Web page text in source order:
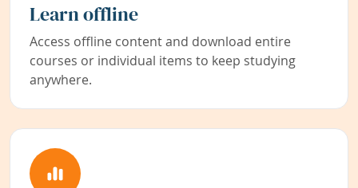
Learn offline
Access offline content and download entire
courses or individual items to keep studying
anywhere.